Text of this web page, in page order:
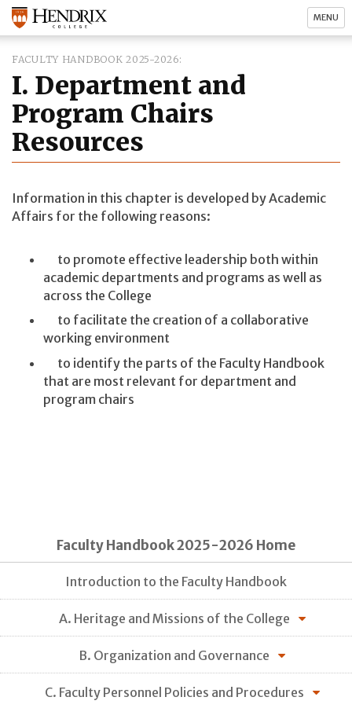
MENU
FACULTY HANDBOOK 2025-2026
I. Department and
Program Chairs
Resources
Information in this chapter is developed by Academic
Affairs for the following reasons:
to promote effective leadership both within
academic departments and programs as well as
across the College
to facilitate the creation of a collaborative
working environment
to identify the parts of the Faculty Handbook
that are most relevant for department and
program chairs
Faculty Handbook 2025-2026 Home
Introduction to the Faculty Handbook
A. Heritage and Missions of the College
B. Organization and Governance
C. Faculty Personnel Policies and Procedures